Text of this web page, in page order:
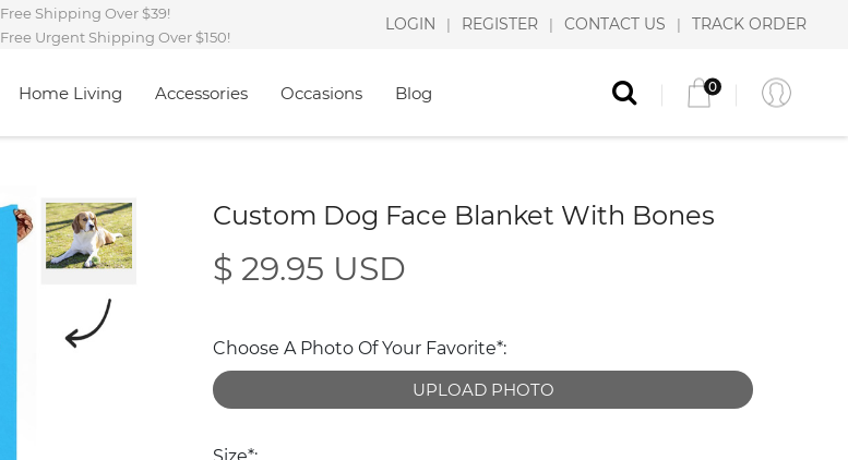
Free Shipping Over $39!
Free Urgent Shipping Over $150!
LOGIN | REGISTER | CONTACT US | TRACK ORDER
Home Living Accessories Occasions Blog 0
Custom Dog Face Blanket With Bones
$ 29.95 USD
Choose A Photo Of Your Favorite*:
UPLOAD PHOTO